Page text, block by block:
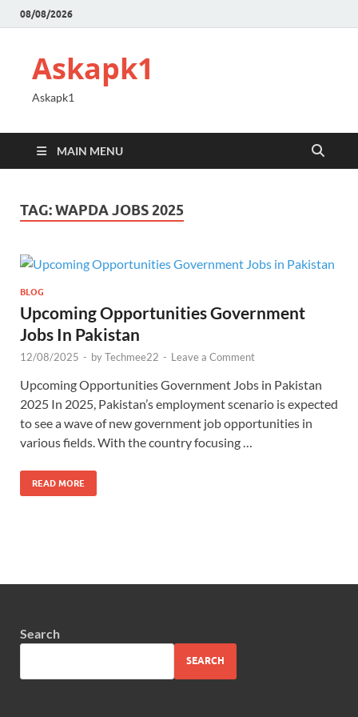
08/08/2026
Askapk1
Askapk1
MAIN MENU
TAG:WAPDA JOBS 2025
BLOG
Upcoming Opportunities Government
Jobs In Pakistan
12/08/2025 - byTechmee22 - Leave a Comment
Upcoming Opportunities Government Jobs in Pakistan
2025 In 2025, Pakistan’s employment scenario is expected
to see a wave of new government job opportunities in
various fields. With the country focusing …
READ MORE
Search
SEARCH